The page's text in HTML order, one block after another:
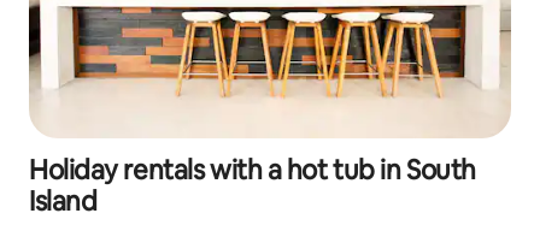
Holiday rentals with a hot tub in South
Island